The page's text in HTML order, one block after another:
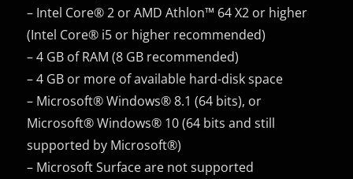
– Intel Core® 2 or AMD Athlon™ 64 X2 or higher
(Intel Core® i5 or higher recommended)
– 4 GB of RAM (8 GB recommended)
– 4 GB or more of available hard-disk space
– Microsoft® Windows® 8.1 (64 bits), or
Microsoft® Windows® 10 (64 bits and still
supported by Microsoft®)
– Microsoft Surface are not supported